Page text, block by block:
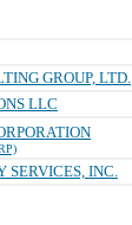
GROUP, LTD.
LLC
SERVICES, INC.